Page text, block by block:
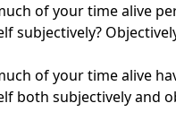
of your time alive
subjectively?
of your time alive
both subjectively and